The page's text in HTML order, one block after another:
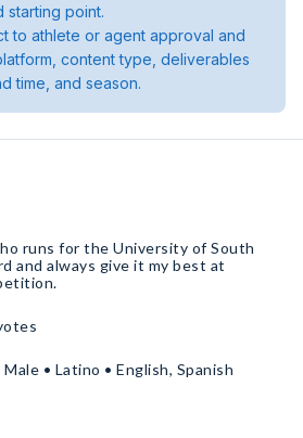
starting point.
to athlete or agent approval and
content type, deliverables
time, and season.
runs for the University of South
and always give it my best at
• Latino • English, Spanish